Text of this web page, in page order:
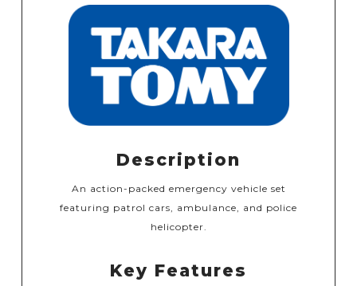
Description
An action-packed emergency vehicle set
featuring patrol cars, ambulance, and police
helicopter.
Key Features